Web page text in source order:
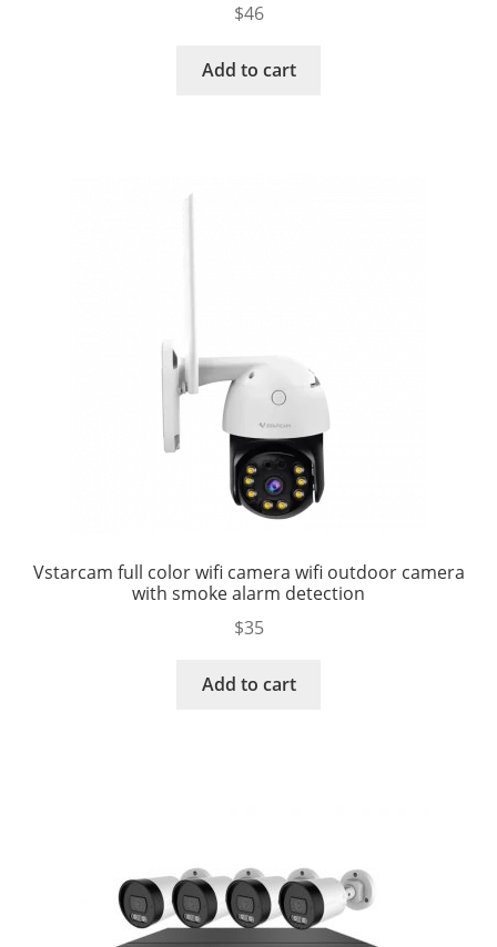
$46
Add to cart
Vstarcam full color wifi camera wifi outdoor camera
with smoke alarm detection
$35
Add to cart